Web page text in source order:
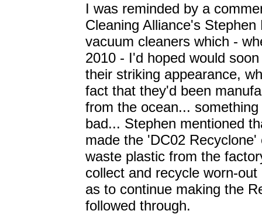
I was reminded by a
Cleaning Alliance's
vacuum cleaners which -
2010 - I'd hoped would
their striking appearance,
fact that they'd been
from the ocean...
bad... Stephen mentioned
made the 'DC02
waste plastic from the
collect and recycle worn-
as to continue making the
followed through.